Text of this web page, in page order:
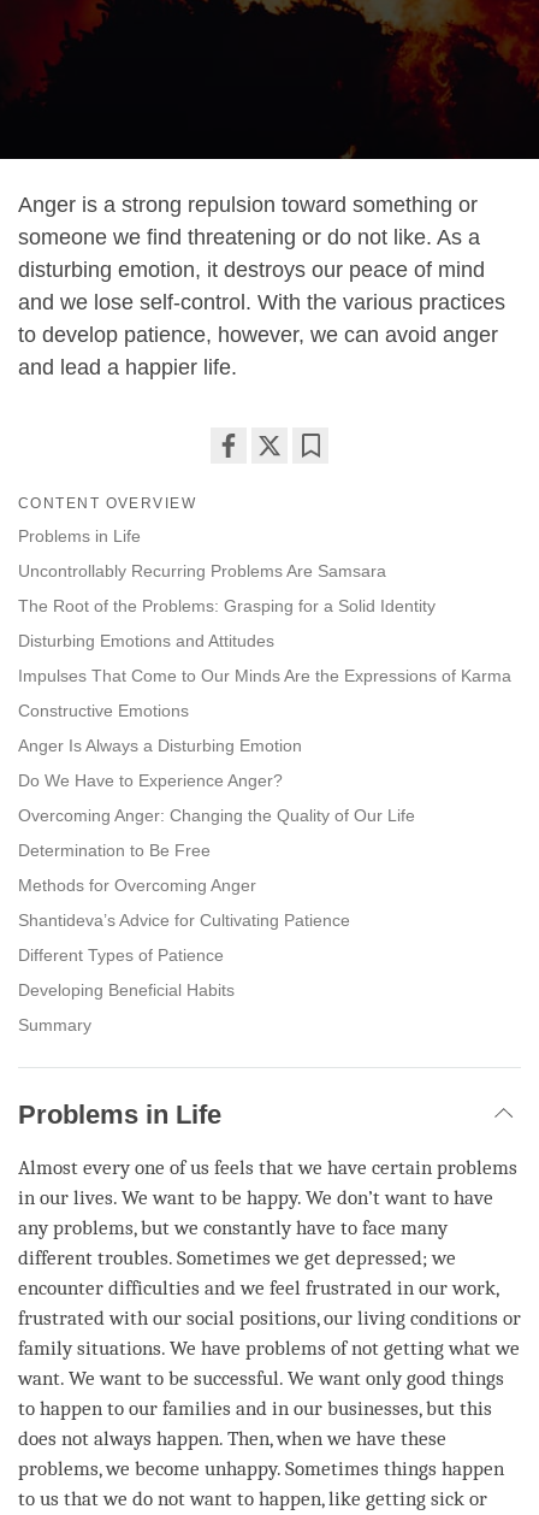
Anger is a strong repulsion toward something or
someone we find threatening or do not like. As a
disturbing emotion, it destroys our peace of mind
and we lose self-control. With the various practices
to develop patience, however, we can avoid anger
and lead a happier life.
CONTENT OVERVIEW
Problems in Life
Uncontrollably Recurring Problems Are Samsara
The Root of the Problems: Grasping for a Solid Identity
Disturbing Emotions and Attitudes
Impulses That Come to Our Minds Are the Expressions of Karma
Constructive Emotions
Anger Is Always a Disturbing Emotion
Do We Have to Experience Anger?
Overcoming Anger: Changing the Quality of Our Life
Determination to Be Free
Methods for Overcoming Anger
Shantideva’s Advice for Cultivating Patience
Different Types of Patience
Developing Beneficial Habits
Summary
Problems in Life
Almost every one of us feels that we have certain problems
in our lives. We want to be happy. We don’t want to have
any problems, but we constantly have to face many
different troubles. Sometimes we get depressed; we
encounter difficulties and we feel frustrated in our work,
frustrated with our social positions, our living conditions or
family situations. We have problems of not getting what we
want. We want to be successful. We want only good things
to happen to our families and in our businesses, but this
does not always happen. Then, when we have these
problems, we become unhappy. Sometimes things happen
to us that we do not want to happen, like getting sick or